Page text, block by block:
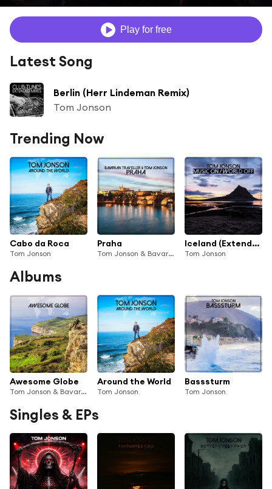
Play for free
Latest Song
Berlin (Herr Lindeman Remix)
Tom Jonson
Trending Now
Cabo da Roca
Tom Jonson
Praha
Tom Jonson & Bavarian Traveller
Iceland (Extended Mix)
Tom Jonson
Albums
Awesome Globe
Tom Jonson & Bavarian Traveller
Around the World
Tom Jonson
Basssturm
Tom Jonson
Singles & EPs